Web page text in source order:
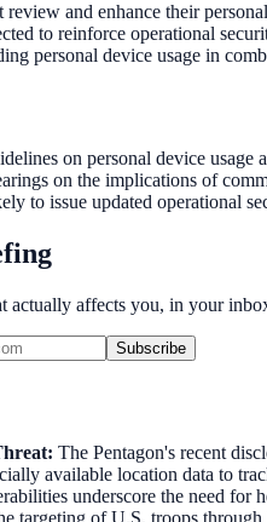
review and enhance their
to reinforce operational
personal device usage in
on personal device usage
on the implications of
to issue updated operational
actually affects you, in your
Subscribe
: The Pentagon's recent
available location data to
underscore the need for
targeting of U.S. troops